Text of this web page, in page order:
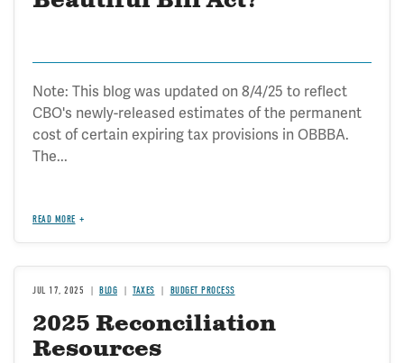
Note: This blog was updated on 8/4/25 to reflect
CBO's newly-released estimates of the permanent
cost of certain expiring tax provisions in OBBBA.
The...
READ MORE
JUL 17, 2025 BLOG TAXES BUDGET PROCESS
2025 Reconciliation
Resources